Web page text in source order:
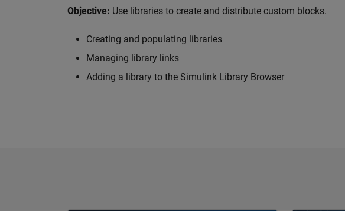
Objective: Use libraries to create and distribute custom blocks.
Creating and populating libraries
Managing library links
Adding a library to the Simulink Library Browser